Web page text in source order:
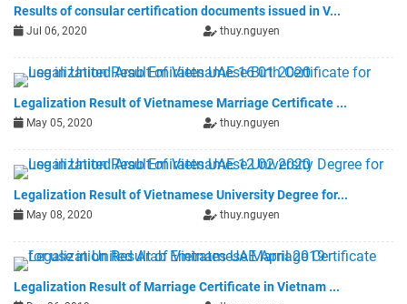
Results of consular certification documents issued in V...
Jul 06, 2020 thuy.nguyen
Legalization Result of Vietnamese Marriage Certificate ...
May 05, 2020 thuy.nguyen
Legalization Result of Vietnamese University Degree for...
May 08, 2020 thuy.nguyen
Legalization Result of Marriage Certificate in Vietnam ...